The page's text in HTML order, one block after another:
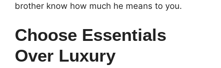
brother know how much he means to you.
Choose Essentials
Over Luxury